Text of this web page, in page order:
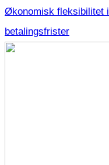
Økonomisk fleksibilitet
betalingsfrister